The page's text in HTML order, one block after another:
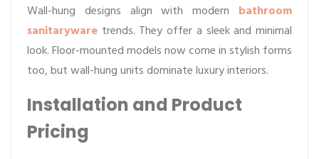
Wall-hung designs align with modern bathroom
sanitaryware trends. They offer a sleek and minimal
look. Floor-mounted models now come in stylish forms
too, but wall-hung units dominate luxury interiors.
Installation and Product
Pricing